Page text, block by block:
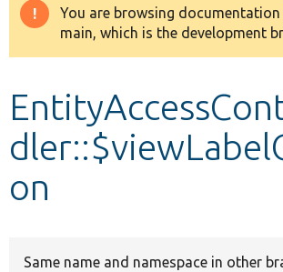
Other projects
Warning
message
You are browsing
main, which is the development
on
Same name and namespace in other